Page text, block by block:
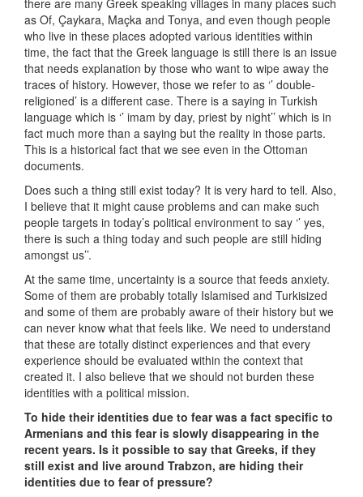
there are many Greek speaking villages in many places such
as Of, Çaykara, Maçka and Tonya, and even though people
who live in these places adopted various identities within
time, the fact that the Greek language is still there is an issue
that needs explanation by those who want to wipe away the
traces of history. However, those we refer to as ‘’ double-
religioned’ is a different case. There is a saying in Turkish
language which is ‘’ imam by day, priest by night’’ which is in
fact much more than a saying but the reality in those parts.
This is a historical fact that we see even in the Ottoman
documents.
Does such a thing still exist today? It is very hard to tell. Also,
I believe that it might cause problems and can make such
people targets in today’s political environment to say ‘’ yes,
there is such a thing today and such people are still hiding
amongst us’’.
At the same time, uncertainty is a source that feeds anxiety.
Some of them are probably totally Islamised and Turkisized
and some of them are probably aware of their history but we
can never know what that feels like. We need to understand
that these are totally distinct experiences and that every
experience should be evaluated within the context that
created it. I also believe that we should not burden these
identities with a political mission.
To hide their identities due to fear was a fact specific to
Armenians and this fear is slowly disappearing in the
recent years. Is it possible to say that Greeks, if they
still exist and live around Trabzon, are hiding their
identities due to fear of pressure?